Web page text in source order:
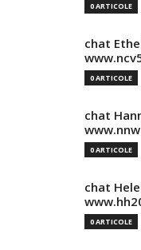
0 ARTICOLE
chat
0 ARTICOLE
chat
0 ARTICOLE
chat
0 ARTICOLE